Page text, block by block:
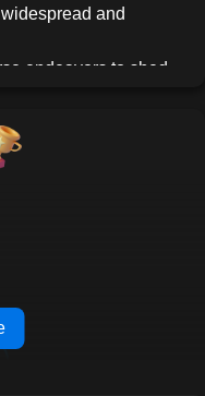
and
endeavors to shed
and personal
resources, it
and
study - familiarizing
and sparking our